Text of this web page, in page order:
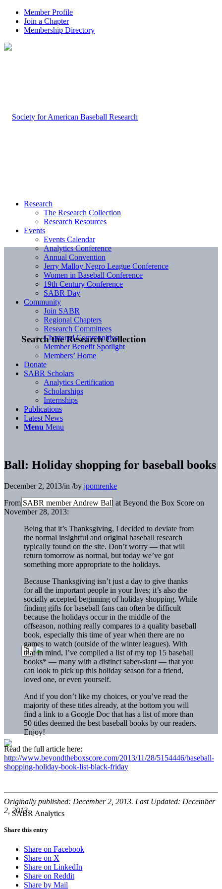
Member Profile
Join a Chapter
Membership Directory
Search the Research Collection
Research
The Research Collection
Research Resources
Events
Events Calendar
Analytics Conference
Annual Convention
Jerry Malloy Negro League Conference
Women in Baseball Conference
19th Century Conference
SABR Day
Community
Join SABR
Regional Chapters
Research Committees
Chartered Communities
Member Benefit Spotlight
Members’ Home
Donate
SABR Scholars
Analytics Certification
Scholarships
Internships
Publications
Latest News
Menu Menu
Ball: Holiday shopping for baseball books
December 2, 2013/in /by jpomrenke
From SABR member Andrew Ball at Beyond the Box Score on
November 28, 2013:
Being that it’s Thanksgiving, I decided to deviate from
the normal insightful and original baseball research
typically found on the site. Don’t worry — that will
return tomorrow as normal, but today we’ve got
something more appropriate to the holidays.
Because Thanksgiving isn’t just a day to give thanks
for all the important people in your lives; it’s also the
socially accepted beginning of holiday shopping. While
finding gifts for baseball fans can often be difficult
because the holidays occur in the middle of the
offseason, nothing really compares to a quality baseball
book, especially this time of year when there are no
games to watch (outside of the winter leagues). With
that in mind, I’ve compiled a list of my top 15 baseball
books* — many with a distinct saber-slant — that you
can look to pick up this holiday season for a friend,
loved one, or even yourself.
And if you don’t like my choices, or you’ve read the
majority of these titles already, at the bottom you will
find a link to a Google Doc that has a list of more than
50 titles deemed the best baseball books by our readers.
Enjoy!
Read the full article here:
http://www.beyondtheboxscore.com/2013/11/28/5154446/baseball-
shopping-holiday-book-list-black-friday
Originally published: December 2, 2013. Last Updated: December
2, 2013.
Share this entry
Share on Facebook
Share on X
Share on LinkedIn
Share on Reddit
Share by Mail